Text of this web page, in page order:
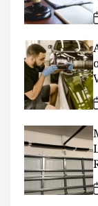
s
t
a
t
e
s
t
a
t
e